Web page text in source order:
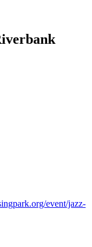
event/jazz-